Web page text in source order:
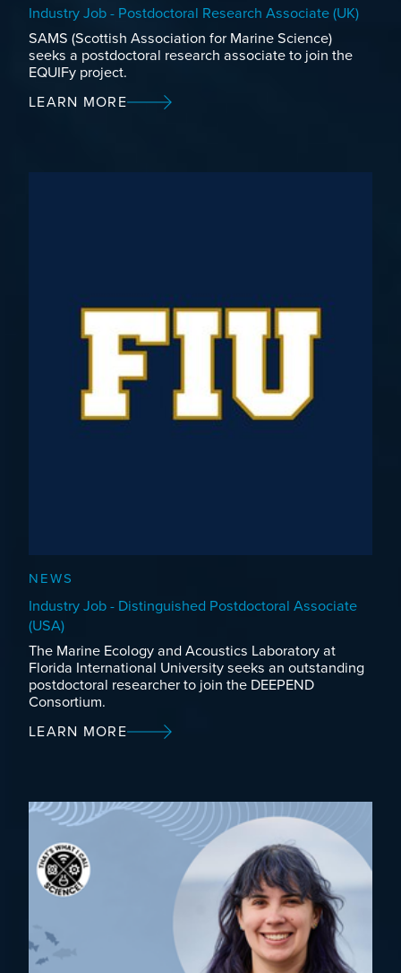
Industry Job - Postdoctoral Research Associate (UK)
SAMS (Scottish Association for Marine Science)
seeks a postdoctoral research associate to join the
EQUIFy project.
LEARN MORE
NEWS
Industry Job - Distinguished Postdoctoral Associate
(USA)
The Marine Ecology and Acoustics Laboratory at
Florida International University seeks an outstanding
postdoctoral researcher to join the DEEPEND
Consortium.
LEARN MORE